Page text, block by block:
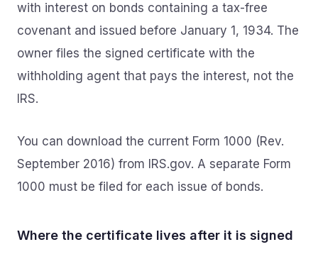
with interest on bonds containing a tax-free
covenant and issued before January 1, 1934. The
owner files the signed certificate with the
withholding agent that pays the interest, not the
IRS.
You can download the current Form 1000 (Rev.
September 2016) from IRS.gov. A separate Form
1000 must be filed for each issue of bonds.
Where the certificate lives after it is signed